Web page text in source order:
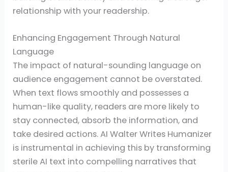
relationship with your readership.
Enhancing Engagement Through Natural
Language
The impact of natural-sounding language on
audience engagement cannot be overstated.
When text flows smoothly and possesses a
human-like quality, readers are more likely to
stay connected, absorb the information, and
take desired actions. AI Walter Writes Humanizer
is instrumental in achieving this by transforming
sterile AI text into compelling narratives that